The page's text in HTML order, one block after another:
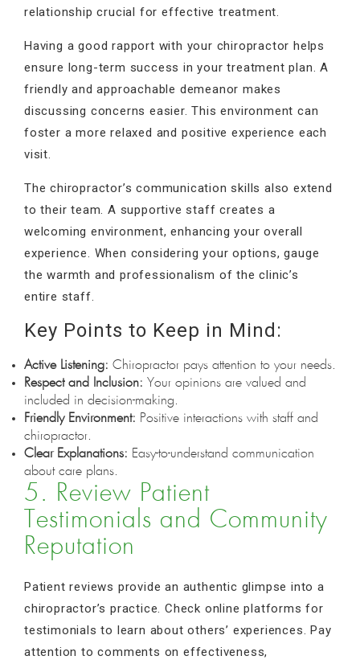
relationship crucial for effective treatment.
Having a good rapport with your chiropractor helps
ensure long-term success in your treatment plan. A
friendly and approachable demeanor makes
discussing concerns easier. This environment can
foster a more relaxed and positive experience each
visit.
The chiropractor’s communication skills also extend
to their team. A supportive staff creates a
welcoming environment, enhancing your overall
experience. When considering your options, gauge
the warmth and professionalism of the clinic’s
entire staff.
Key Points to Keep in Mind:
Active Listening: Chiropractor pays attention to your needs.
Respect and Inclusion: Your opinions are valued and
included in decision-making.
Friendly Environment: Positive interactions with staff and
chiropractor.
Clear Explanations: Easy-to-understand communication
about care plans.
5. Review Patient
Testimonials and Community
Reputation
Patient reviews provide an authentic glimpse into a
chiropractor’s practice. Check online platforms for
testimonials to learn about others’ experiences. Pay
attention to comments on effectiveness,